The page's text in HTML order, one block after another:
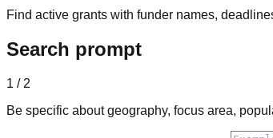
Find active grants with funder names,
Search prompt
1 / 2
Be specific about geography, focus area,